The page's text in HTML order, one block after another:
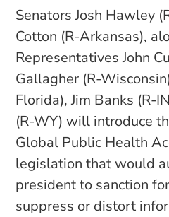
Senators Josh Hawley
Cotton (R-Arkansas),
Representatives John
Gallagher (R-
Florida), Jim Banks (R-
(R-WY) will introduce
Global Public Health
legislation that would
president to sanction
suppress or distort